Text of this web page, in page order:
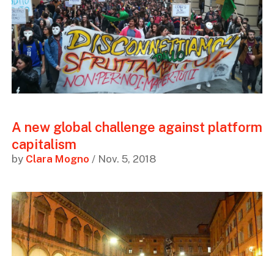
A new global challenge against platform
capitalism
by Clara Mogno / Nov. 5, 2018